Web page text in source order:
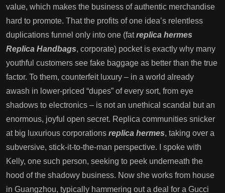
value, which makes the business of authentic merchandise
hard to promote. That the profits of one idea’s relentless
duplications funnel only into one (fatreplica hermes
Replica Handbags, corporate) pocket is exactly why many
youthful customers see fake baggage as better than the true
factor. To them, counterfeit luxury – in a world already
awash in lower-priced “dupes” of every sort, from eye
shadows to electronics – is not an unethical scandal but an
enormous, joyful open secret. Replica communities snicker
at big luxurious corporations replica hermes, taking over a
subversive, stick-it-to-the-man perspective. I spoke with
Kelly, one such person, seeking to peek underneath the
hood of the shadowy business. Now she works from house
in Guangzhou, typically hammering out a deal for a Gucci